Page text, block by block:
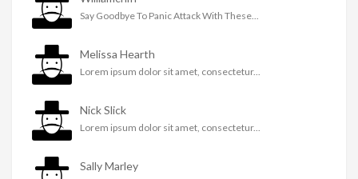
Say Goodbye To Panic Attack With These...
Melissa Hearth
Lorem ipsum dolor sit amet, consectetur...
Nick Slick
Lorem ipsum dolor sit amet, consectetur...
Sally Marley